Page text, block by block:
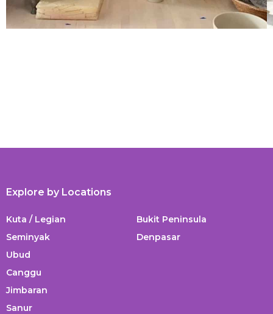
Explore by Locations
Kuta / Legian
Seminyak
Ubud
Canggu
Jimbaran
Sanur
Bukit Peninsula
Denpasar